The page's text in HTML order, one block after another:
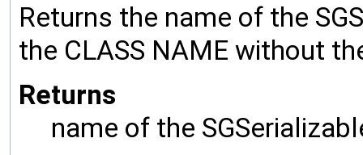
Returns the name of the
the CLASS NAME without
Returns
name of the